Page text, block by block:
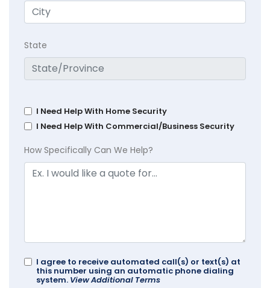
State
I Need Help With Home Security
I Need Help With Commercial/Business Security
How Specifically Can We Help?
I agree to receive automated call(s) or text(s) at
this number using an automatic phone dialing
system. View Additional Terms